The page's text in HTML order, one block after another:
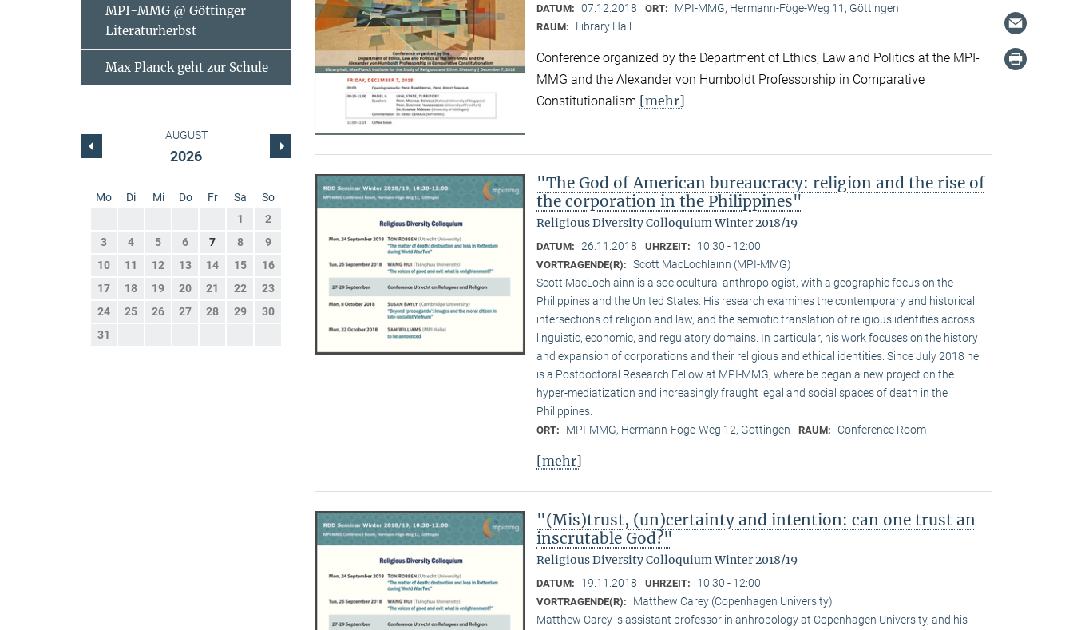
DATUM: 07.12.2018 ORT: MPI-MMG, Hermann-Föge-Weg 11, Göttingen
RAUM: Library Hall
Conference organized by the Department of Ethics, Law and Politics at the MPI-
MMG and the Alexander von Humboldt Professorship in Comparative
Constitutionalism [mehr]
"The God of American bureaucracy: religion and the rise of
the corporation in the Philippines"
Religious Diversity Colloquium Winter 2018/19
DATUM: 26.11.2018 UHRZEIT: 10:30 - 12:00
VORTRAGENDE(R): Scott MacLochlainn (MPI-MMG)
Scott MacLochlainn is a sociocultural anthropologist, with a geographic focus on the
Philippines and the United States. His research examines the contemporary and historical
intersections of religion and law, and the semiotic translation of religious identities across
linguistic, economic, and regulatory domains. In particular, his work focuses on the history
and expansion of corporations and their religious and ethical identities. Since July 2018 he
is a Postdoctoral Research Fellow at MPI-MMG, where be began a new project on the
hyper-mediatization and increasingly fraught legal and social spaces of death in the
Philippines.
ORT: MPI-MMG, Hermann-Föge-Weg 12, Göttingen RAUM: Conference Room
[mehr]
"(Mis)trust, (un)certainty and intention: can one trust an
inscrutable God?"
Religious Diversity Colloquium Winter 2018/19
DATUM: 19.11.2018 UHRZEIT: 10:30 - 12:00
VORTRAGENDE(R):
Matthew Carey (Copenhagen University)
Matthew Carey is assistant professor in anhropology at Copenhagen University, and his
MPI-MMG @ Göttinger
Literaturherbst
Max Planck geht zur Schule
AUGUST
2026
Mo Di Mi Do Fr Sa
So
1
2
3
4 5 6 7 8
9
10
11 12 13 14 15
16
17
18 19 20 21 22
23
24
25 26 27 28 29
30
31